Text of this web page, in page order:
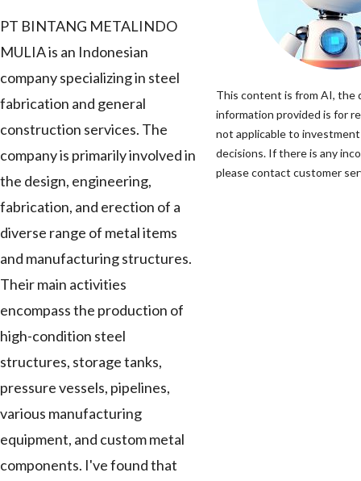
PT BINTANG METALINDO
MULIA is an Indonesian
company specializing in steel
fabrication and general
construction services. The
company is primarily involved in
the design, engineering,
fabrication, and erection of a
diverse range of metal items
and manufacturing structures.
Their main activities
encompass the production of
high-condition steel
structures, storage tanks,
pressure vessels, pipelines,
various manufacturing
equipment, and custom metal
components. I've found that
This content is from AI, the
information provided is for
not applicable to
decisions. If there is any
please contact customer